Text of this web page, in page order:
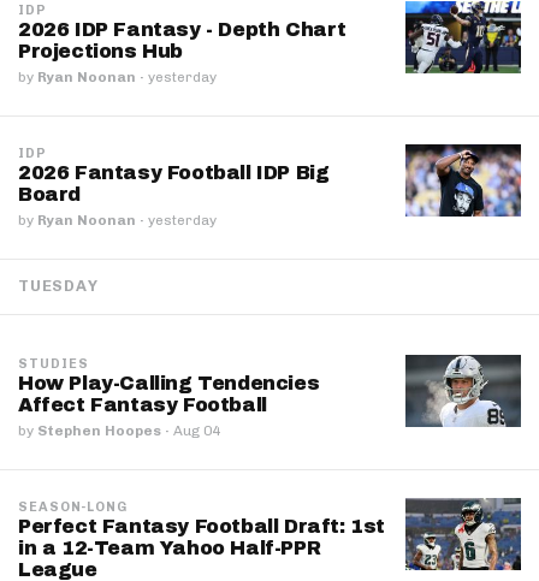
IDP
2026 IDP Fantasy - Depth Chart
Projections Hub
by Ryan Noonan · yesterday
IDP
2026 Fantasy Football IDP Big
Board
by Ryan Noonan · yesterday
TUESDAY
STUDIES
How Play-Calling Tendencies
Affect Fantasy Football
by Stephen Hoopes · Aug 04
SEASON-LONG
Perfect Fantasy Football Draft: 1st
in a 12-Team Yahoo Half-PPR
League